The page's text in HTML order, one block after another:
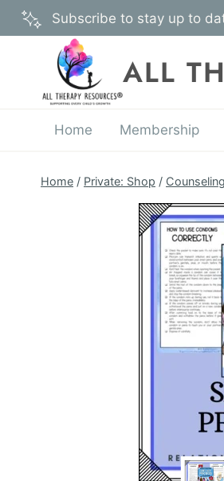
Skip
to
Subscribe to stay up to
ALL
Home Membership
Home / Private: Shop /